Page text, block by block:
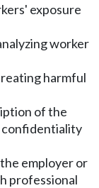
exposure
worker
harmful
of the
confidentiality
employer or
professional